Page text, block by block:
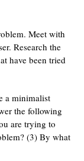
Meet with
Research the
have been tried
a minimalist
the following
are trying to
(3) By what